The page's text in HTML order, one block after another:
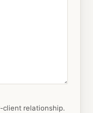
client relationship.